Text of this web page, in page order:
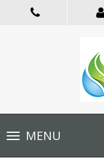
Toggle
navigationMENU